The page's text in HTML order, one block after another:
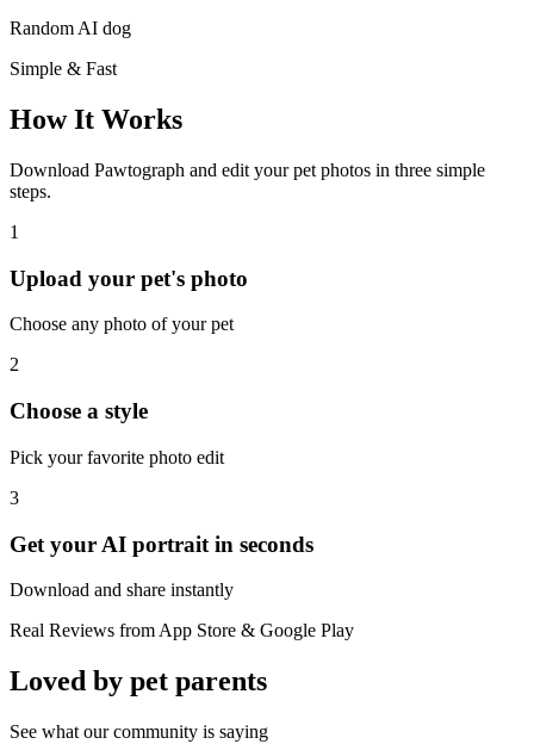
Random AI dog
Simple & Fast
How It Works
Download Pawtograph and edit your pet photos in three simple
steps.
1
Upload your pet's photo
Choose any photo of your pet
2
Choose a style
Pick your favorite photo edit
3
Get your AI portrait in seconds
Download and share instantly
Real Reviews from App Store & Google Play
Loved by pet parents
See what our community is saying